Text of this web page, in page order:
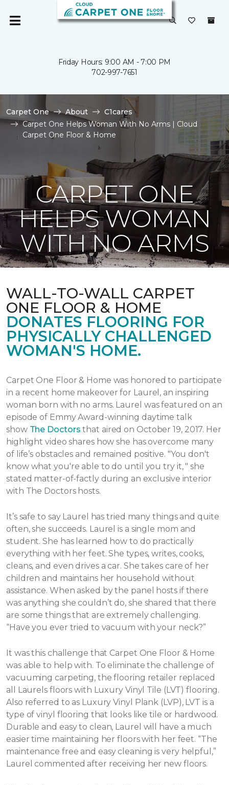
Friday Hours: 9:00 AM - 7:00 PM
702-997-7651
Carpet One About
C1cares
Carpet One Helps Woman With No Arms | Cloud
Carpet One Floor & Home
CARPET ONE
HELPS WOMAN
WITH NO ARMS
WALL-TO-WALL CARPET
ONE FLOOR & HOME
DONATES FLOORING FOR
PHYSICALLY CHALLENGED
WOMAN'S HOME.
Carpet One Floor & Home was honored to participate
in a recent home makeover for Laurel, an inspiring
woman born with no arms. Laurel was featured on an
episode of Emmy Award-winning daytime talk
show The Doctors that aired on October 19, 2017. Her
highlight video shares how she has overcome many
of life’s obstacles and remained positive. "You don't
know what you're able to do until you try it, " she
stated matter-of-factly during an exclusive interior
with The Doctors hosts.
It’s safe to say Laurel has tried many things and quite
often, she succeeds. Laurel is a single mom and
student. She has learned how to do practically
everything with her feet. She types, writes, cooks,
cleans, and even drives a car. She takes care of her
children and maintains her household without
assistance. When asked by the panel hosts if there
was anything she couldn’t do, she shared that there
are some things that are extremely challenging.
“Have you ever tried to vacuum with your neck?”
It was this challenge that Carpet One Floor & Home
was able to help with. To eliminate the challenge of
vacuuming carpeting, the flooring retailer replaced
all Laurels floors with Luxury Vinyl Tile (LVT) flooring.
Also referred to as Luxury Vinyl Plank (LVP), LVT is a
type of vinyl flooring that looks like tile or hardwood.
Durable and easy to clean, Laurel will have a much
easier time maintaining her floors with her feet. “The
maintenance free and easy cleaning is very helpful,”
Laurel commented after receiving her new floors.